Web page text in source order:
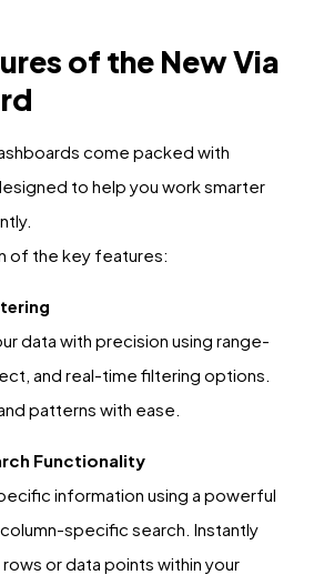
of the New Via
come packed with
to help you work smarter
of the key features:
data with precision using range-
and real-time filtering options.
patterns with ease.
Functionality
information using a powerful
specific search. Instantly
or data points within your